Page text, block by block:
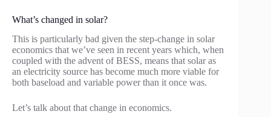
What’s changed in solar?
This is particularly bad given the step-change in solar
economics that we’ve seen in recent years which, when
coupled with the advent of BESS, means that solar as
an electricity source has become much more viable for
both baseload and variable power than it once was.
Let’s talk about that change in economics.